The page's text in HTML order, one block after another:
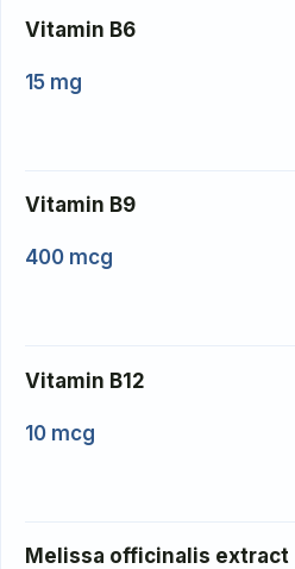
Vitamin B6
15 mg
Vitamin B9
400 mcg
Vitamin B12
10 mcg
Melissa officinalis extract